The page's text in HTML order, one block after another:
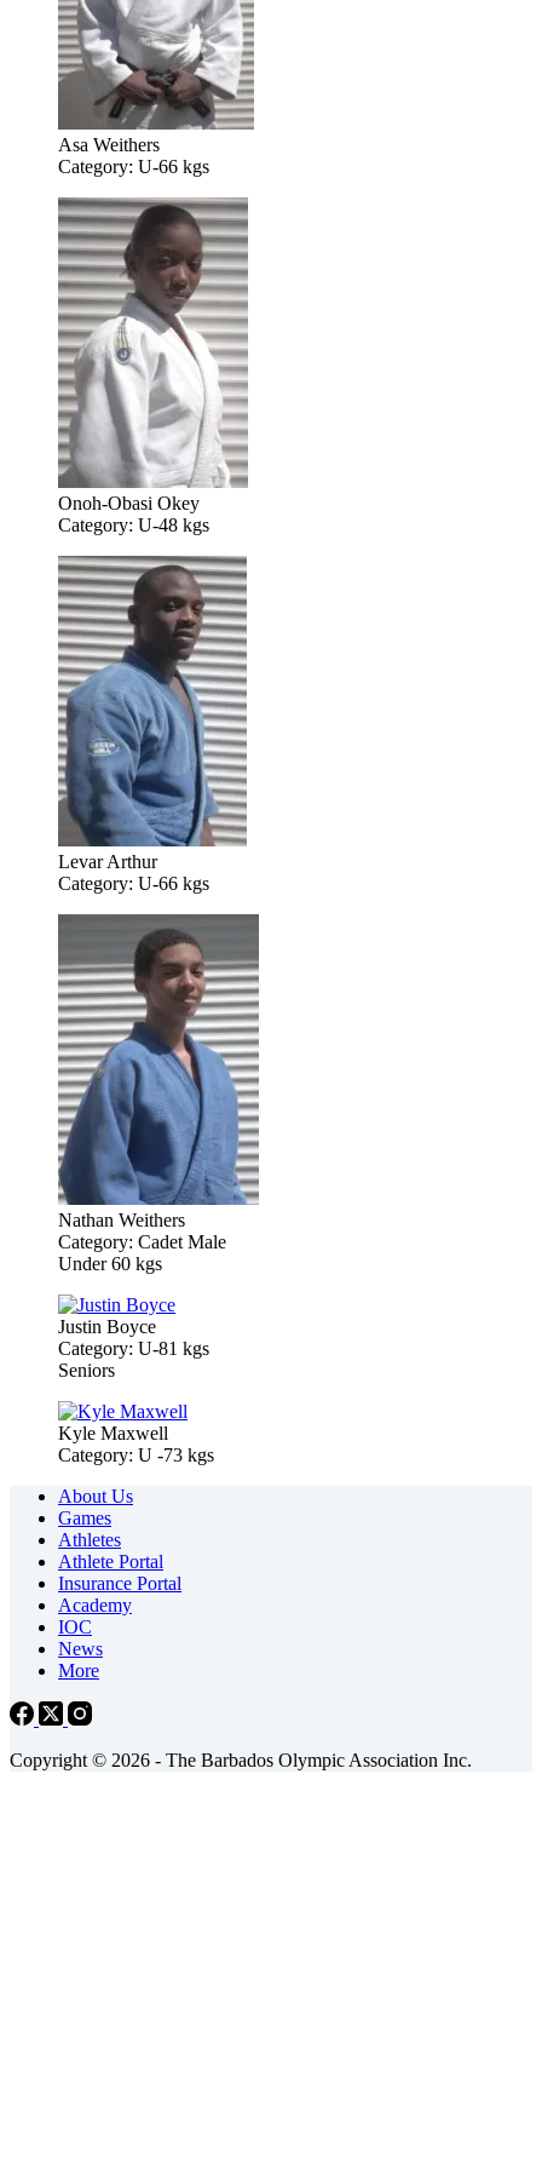
Asa Weithers
Category: U-66 kgs
Onoh-Obasi Okey
Category: U-48 kgs
Levar Arthur
Category: U-66 kgs
Nathan Weithers
Category: Cadet Male
Under 60 kgs
Justin Boyce
Category: U-81 kgs
Seniors
Kyle Maxwell
Category: U -73 kgs
About Us
Games
Athletes
Athlete Portal
Insurance Portal
Academy
IOC
News
More
Copyright © 2026 - The Barbados Olympic Association Inc.